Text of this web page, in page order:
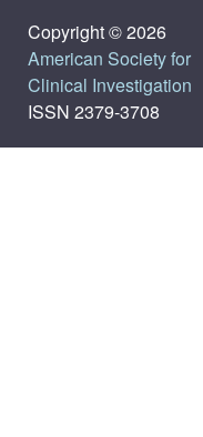
Copyright © 2026
American Society for
Clinical Investigation
ISSN 2379-3708